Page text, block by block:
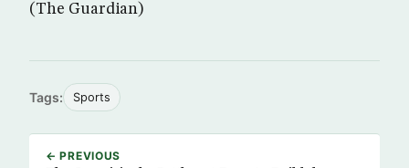
(The Guardian)
Tags: Sports
← PREVIOUS